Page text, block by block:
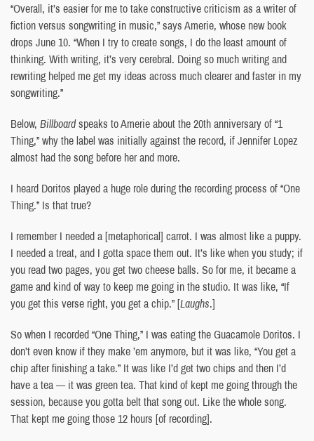
“Overall, it’s easier for me to take constructive criticism as a writer of
fiction versus songwriting in music,” says Amerie, whose new book
drops June 10. “When I try to create songs, I do the least amount of
thinking. With writing, it’s very cerebral. Doing so much writing and
rewriting helped me get my ideas across much clearer and faster in my
songwriting.”
Below, Billboardspeaks to Amerie about the 20th anniversary of “1
Thing,” why the label was initially against the record, if Jennifer Lopez
almost had the song before her and more.
I heard Doritos played a huge role during the recording process of “One
Thing.” Is that true?
I remember I needed a [metaphorical] carrot. I was almost like a puppy.
I needed a treat, and I gotta space them out. It’s like when you study; if
you read two pages, you get two cheese balls. So for me, it became a
game and kind of way to keep me going in the studio. It was like, “If
you get this verse right, you get a chip.” [Laughs.]
So when I recorded “One Thing,” I was eating the Guacamole Doritos. I
don’t even know if they make ’em anymore, but it was like, “You get a
chip after finishing a take.” It was like I’d get two chips and then I’d
have a tea — it was green tea. That kind of kept me going through the
session, because you gotta belt that song out. Like the whole song.
That kept me going those 12 hours [of recording].